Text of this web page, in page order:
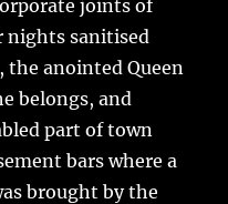
joints of
nights sanitised
anointed Queen
belongs, and
part of town
bars where a
brought by the